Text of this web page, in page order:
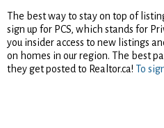
The best way to stay on top of
sign up for PCS, which stands for
you insider access to new listings
on homes in our region. The best
they get posted to Realtor.ca! To